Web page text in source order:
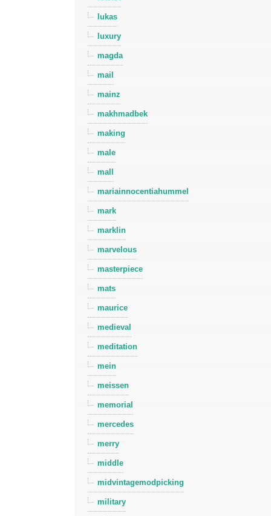
lukas
luxury
magda
mail
mainz
makhmadbek
making
male
mall
mariainnocentiahummel
mark
marklin
marvelous
masterpiece
mats
maurice
medieval
meditation
mein
meissen
memorial
mercedes
merry
middle
midvintagemodpicking
military